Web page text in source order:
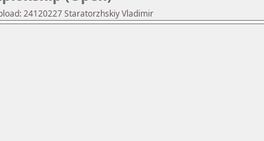
24120227 Staratorzhskiy Vladimir